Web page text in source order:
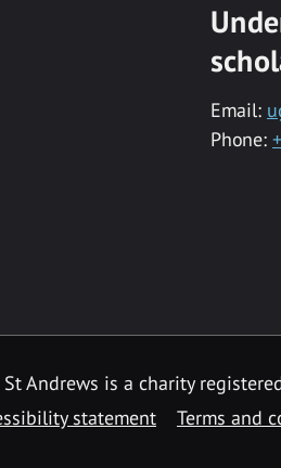
Email:
Phone:
Andrews is a charity
statement Terms and